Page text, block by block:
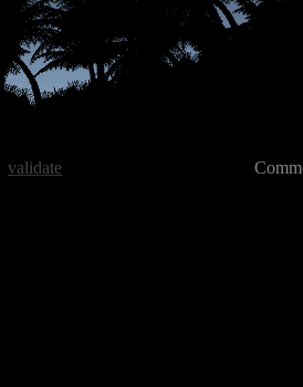
validate